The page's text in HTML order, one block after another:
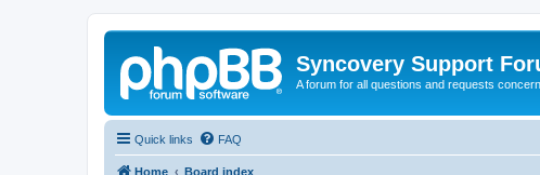
Syncovery Support
A forum for all questions and requests
Quick links FAQ
Home Board index